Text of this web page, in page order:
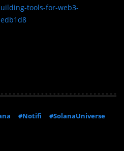
tools-for-web3-
#Notifi
#SolanaUniverse